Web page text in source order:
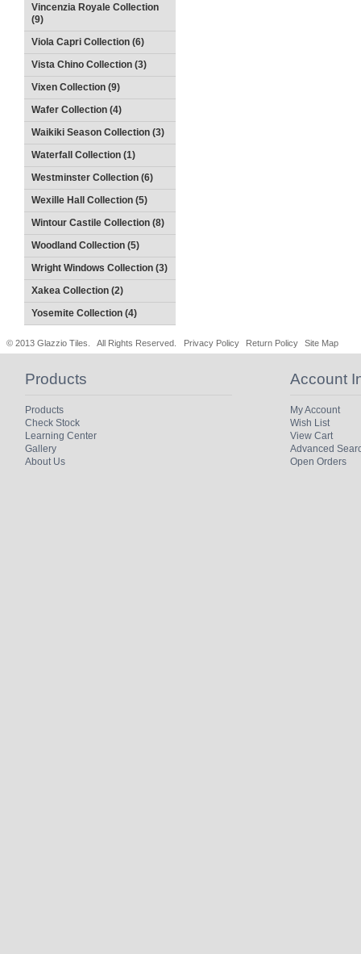
Vincenzia Royale Collection
(9)
Viola Capri Collection (6)
Vista Chino Collection (3)
Vixen Collection (9)
Wafer Collection (4)
Waikiki Season Collection (3)
Waterfall Collection (1)
Westminster Collection (6)
Wexille Hall Collection (5)
Wintour Castile Collection (8)
Woodland Collection (5)
Wright Windows Collection (3)
Xakea Collection (2)
Yosemite Collection (4)
© 2013 Glazzio Tiles. All Rights Reserved. Privacy Policy Return Policy Site Map
Products
Products
Check Stock
Learning Center
Gallery
About Us
Account
My Account
Wish List
View Cart
Advanced
Open Orders